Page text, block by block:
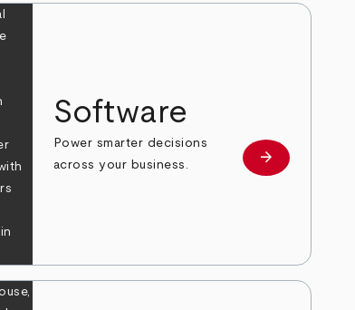
Software
Power smarter decisions
across your business.
Learn more
arrow_forward